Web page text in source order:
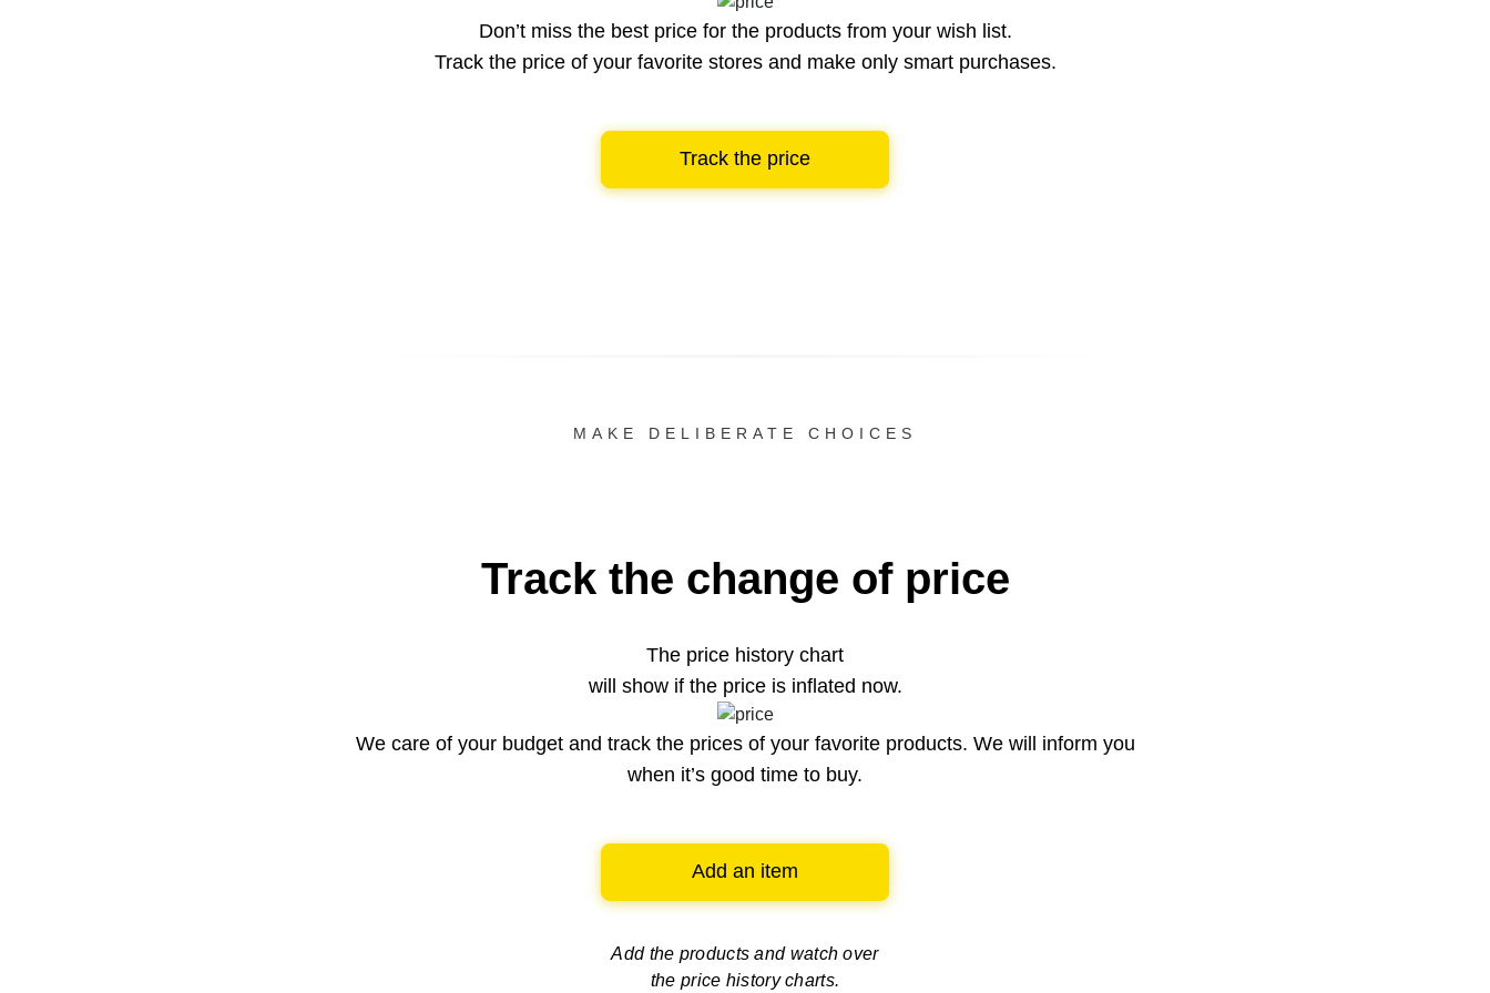
Don’t miss the best price for the products from your wish list.
Track the price of your favorite stores and make only smart purchases.
Track the price
MAKE DELIBERATE CHOICES
Track the change of price
The price history chart
will show if the price is inflated now.
We care of your budget and track the prices of your favorite products. We will inform you
when it’s good time to buy.
Add an item
Add the products and watch over
the price history charts.